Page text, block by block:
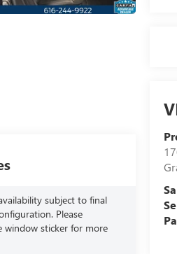
subject to final
Please
window sticker for more